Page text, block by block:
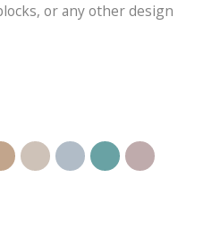
or any other design